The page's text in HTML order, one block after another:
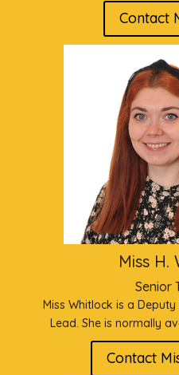
Contact
Miss H.
Senior
Miss Whitlock is a
Lead. She is normally
Contact